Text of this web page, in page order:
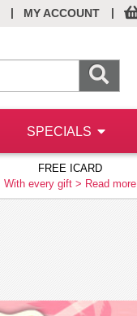
MY ACCOUNT
| |
SPECIALS
FREE ICARD
With every gift > Read more